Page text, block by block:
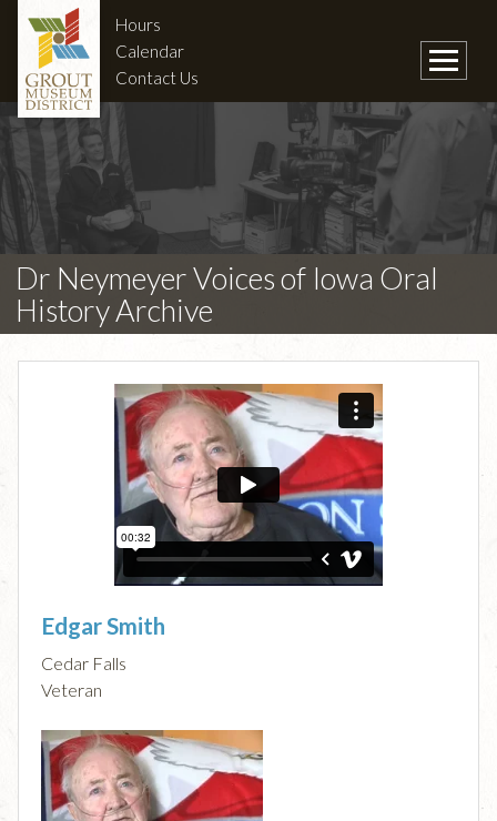
Hours
Calendar
Contact Us
Dr Neymeyer Voices of Iowa Oral
History Archive
Edgar Smith
Cedar Falls
Veteran